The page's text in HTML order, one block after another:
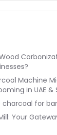
Machine
in UAE &
charcoal for
Your